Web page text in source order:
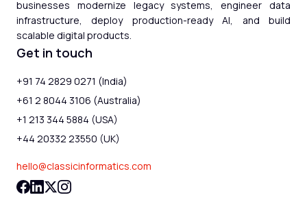
businesses modernize legacy systems, engineer data
infrastructure, deploy production-ready AI, and build
scalable digital products.
Get in touch
+91 74 2829 0271 (India)
+61 2 8044 3106 (Australia)
+1 213 344 5884 (USA)
+44 20332 23550 (UK)
hello@classicinformatics.com